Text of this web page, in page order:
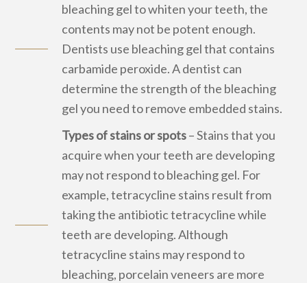
bleaching gel to whiten your teeth, the
contents may not be potent enough.
Dentists use bleaching gel that contains
carbamide peroxide. A dentist can
determine the strength of the bleaching
gel you need to remove embedded stains.
Types of stains or spots– Stains that you
acquire when your teeth are developing
may not respond to bleaching gel. For
example, tetracycline stains result from
taking the antibiotic tetracycline while
teeth are developing. Although
tetracycline stains may respond to
bleaching, porcelain veneers are more